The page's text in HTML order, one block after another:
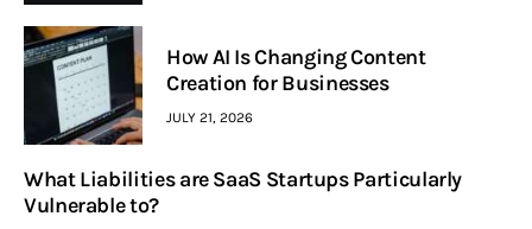
How AI Is Changing Content
Creation for Businesses
JULY 21, 2026
What Liabilities are SaaS Startups Particularly
Vulnerable to?